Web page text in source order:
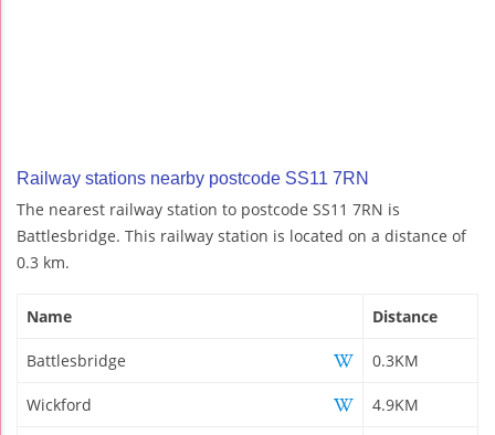
Railway stations nearby postcode SS11 7RN
The nearest railway station to postcode SS11 7RN is
Battlesbridge. This railway station is located on a distance of
0.3 km.
Name Distance
Battlesbridge 0.3KM
Wickford 4.9KM